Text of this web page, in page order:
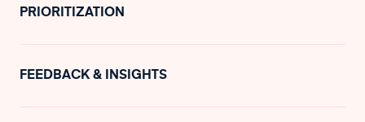
PRIORITIZATION
FEEDBACK & INSIGHTS